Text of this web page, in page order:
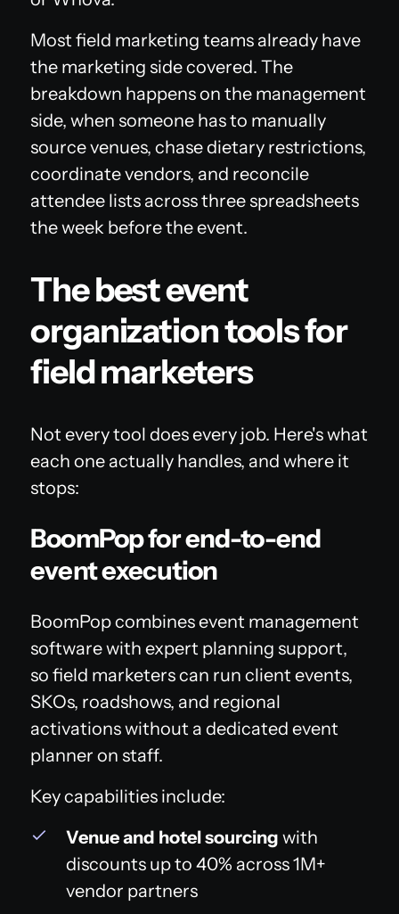
Most field marketing teams already have
the marketing side covered. The
breakdown happens on the management
side, when someone has to manually
source venues, chase dietary restrictions,
coordinate vendors, and reconcile
attendee lists across three spreadsheets
the week before the event.
The best event
organization tools for
field marketers
Not every tool does every job. Here's what
each one actually handles, and where it
stops:
BoomPop for end-to-end
event execution
BoomPop combines event management
software with expert planning support,
so field marketers can run client events,
SKOs, roadshows, and regional
activations without a dedicated event
planner on staff.
Key capabilities include:
Venue and hotel sourcing with
discounts up to 40% across 1M+
vendor partners